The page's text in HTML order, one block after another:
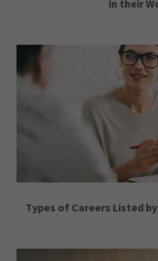
in their
Types of Careers Listed